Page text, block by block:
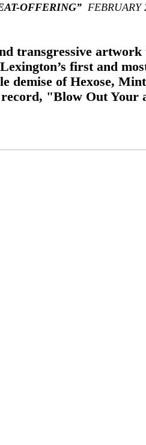
OFFERING” FEBRUARY
transgressive
first and
demise of Hexose,
"Blow Out